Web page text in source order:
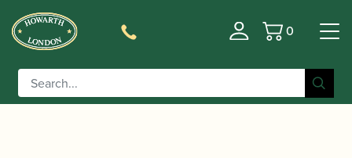
Basket
0
Home/Accessories
D'amore Cane/ Jordanov | Gouged & Shaped Oboe
D’amore Cane